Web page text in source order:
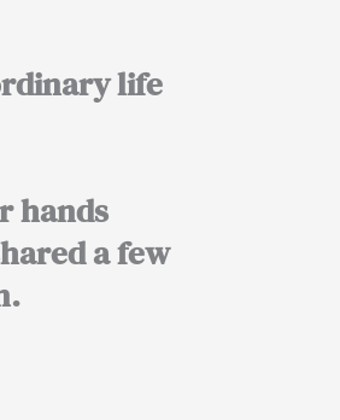
life
hands
a few